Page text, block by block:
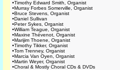
•Timothy Edward Smith, Organist
•Murray Forbes Somerville, Organist
•Bruce Stevens, Organist
•Daniel Sullivan
•Peter Sykes, Organist
•William Teague, Organist
•Maxine Thévenot, Organist
•Marijim Thoene, Organist
•Timothy Tikker, Organist
•Tom Trenney, Organist
•Marcia Van Oyen, Organist
•Martin Weyer, Organist
•Choral & Mostly Choral CDs & DVDs